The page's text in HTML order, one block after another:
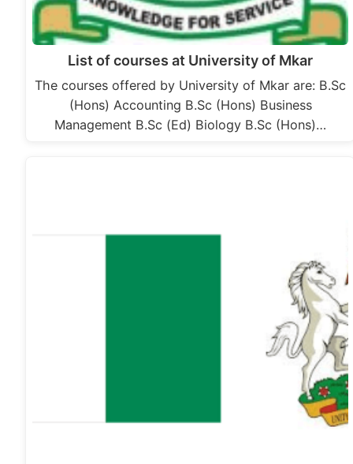
List of courses at University of Mkar
The courses offered by University of Mkar are: B.Sc
(Hons) Accounting B.Sc (Hons) Business
Management B.Sc (Ed) Biology B.Sc (Hons)…